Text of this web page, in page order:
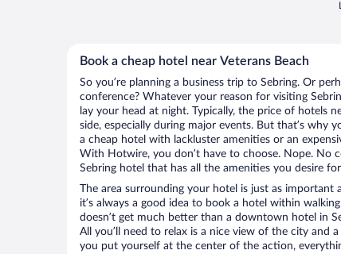
Book a cheap hotel near Veterans Beach
So you’re planning a business trip to Sebring. Or
conference? Whatever your reason for visiting
lay your head at night. Typically, the price of hotels
side, especially during major events. But that’s why
a cheap hotel with lackluster amenities or an
With Hotwire, you don’t have to choose. Nope. No
Sebring hotel that has all the amenities you desire
The area surrounding your hotel is just as
it’s always a good idea to book a hotel within
doesn’t get much better than a downtown hotel in
All you’ll need to relax is a nice view of the city and
you put yourself at the center of the action,